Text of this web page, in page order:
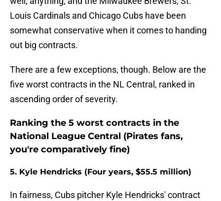
Louis Cardinals and Chicago Cubs have been
somewhat conservative when it comes to handing
out big contracts.
There are a few exceptions, though. Below are the
five worst contracts in the NL Central, ranked in
ascending order of severity.
Ranking the 5 worst contracts in the
National League Central (Pirates fans,
you're comparatively fine)
5. Kyle Hendricks (Four years, $55.5 million)
In fairness, Cubs pitcher Kyle Hendricks' contract